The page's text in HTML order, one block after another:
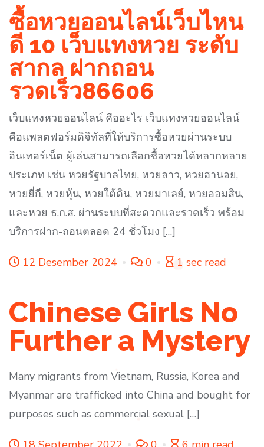
ซื้อหวยออนไลน์เว็บไหน
ดี 10 เว็บแทงหวย ระดับ
สากล ฝากถอน
รวดเร็ว86606
เว็บแทงหวยออนไลน์ คืออะไร เว็บแทงหวยออนไลน์
คือแพลตฟอร์มดิจิทัลที่ให้บริการซื้อหวยผ่านระบบ
อินเทอร์เน็ต ผู้เล่นสามารถเลือกซื้อหวยได้หลากหลาย
ประเภท เช่น หวยรัฐบาลไทย, หวยลาว, หวยฮานอย,
หวยยี่กี, หวยหุ้น, หวยใต้ดิน, หวยมาเลย์, หวยออมสิน,
และหวย ธ.ก.ส. ผ่านระบบที่สะดวกและรวดเร็ว พร้อม
บริการฝาก-ถอนตลอด 24 ชั่วโมง […]
12 Desember 2024 0 1 sec read
Chinese Girls No
Further a Mystery
Many migrants from Vietnam, Russia, Korea and
Myanmar are trafficked into China and bought for
purposes such as commercial sexual […]